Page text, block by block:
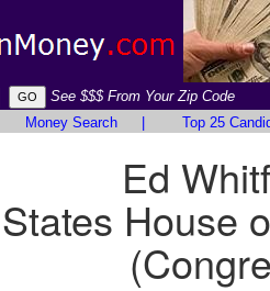
See $$$ From Your Zip Code
Money Search Top 25
Ed
House